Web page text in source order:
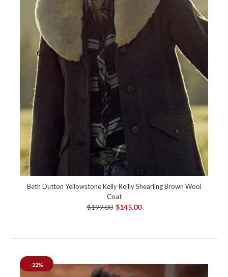
Beth Dutton Yellowstone Kelly Reilly Shearling Brown Wool
Coat
$199.00 $145.00
-22%